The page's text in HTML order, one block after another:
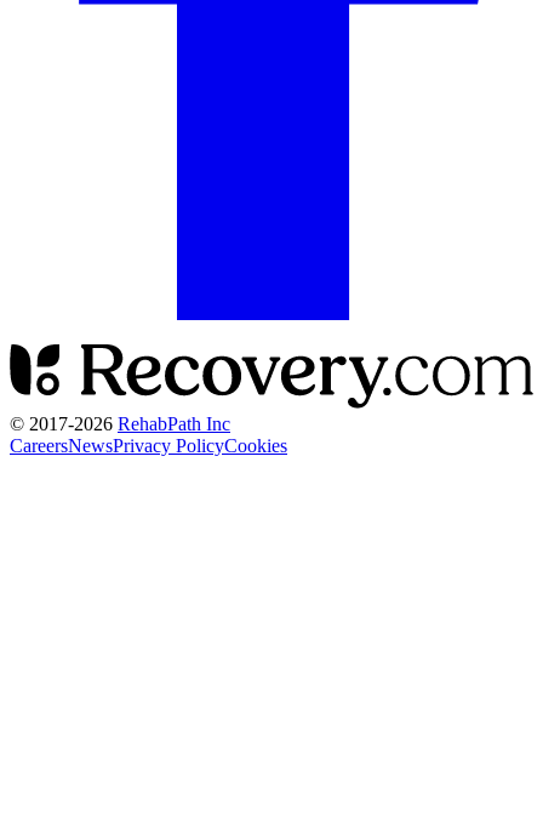
© 2017-2026 RehabPath Inc
CareersNewsPrivacy PolicyCookies